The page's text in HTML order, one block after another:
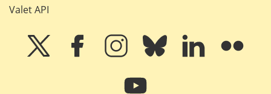
Valet API